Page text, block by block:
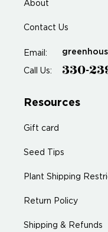
About
Contact Us
Email:
Call Us: 330-
Resources
Gift card
Seed Tips
Plant Shipping
Return Policy
Shipping & Refunds